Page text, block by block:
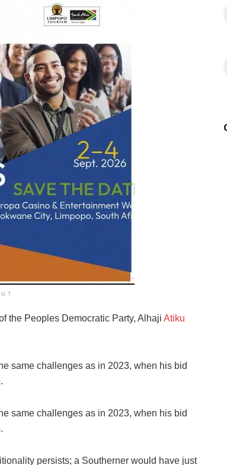
the Peoples Democratic Party, Alhaji Atiku
same challenges as in 2023, when his bid
same challenges as in 2023, when his bid
persists; a Southerner would have just